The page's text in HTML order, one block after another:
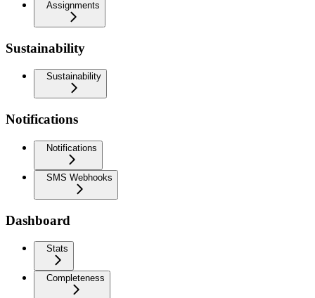
Assignments
Sustainability
Sustainability
Notifications
Notifications
SMS Webhooks
Dashboard
Stats
Completeness